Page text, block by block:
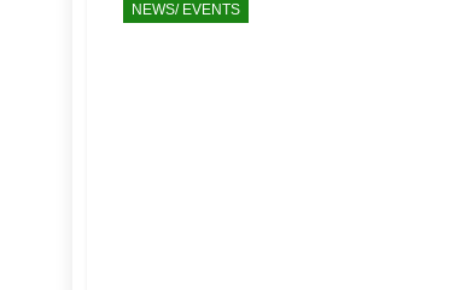
NEWS/ EVENTS